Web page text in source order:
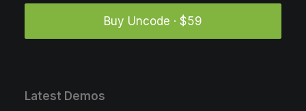
Buy Uncode · $59
Latest Demos